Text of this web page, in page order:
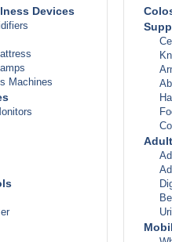
& Curlers
& Washes
Devices
Machines